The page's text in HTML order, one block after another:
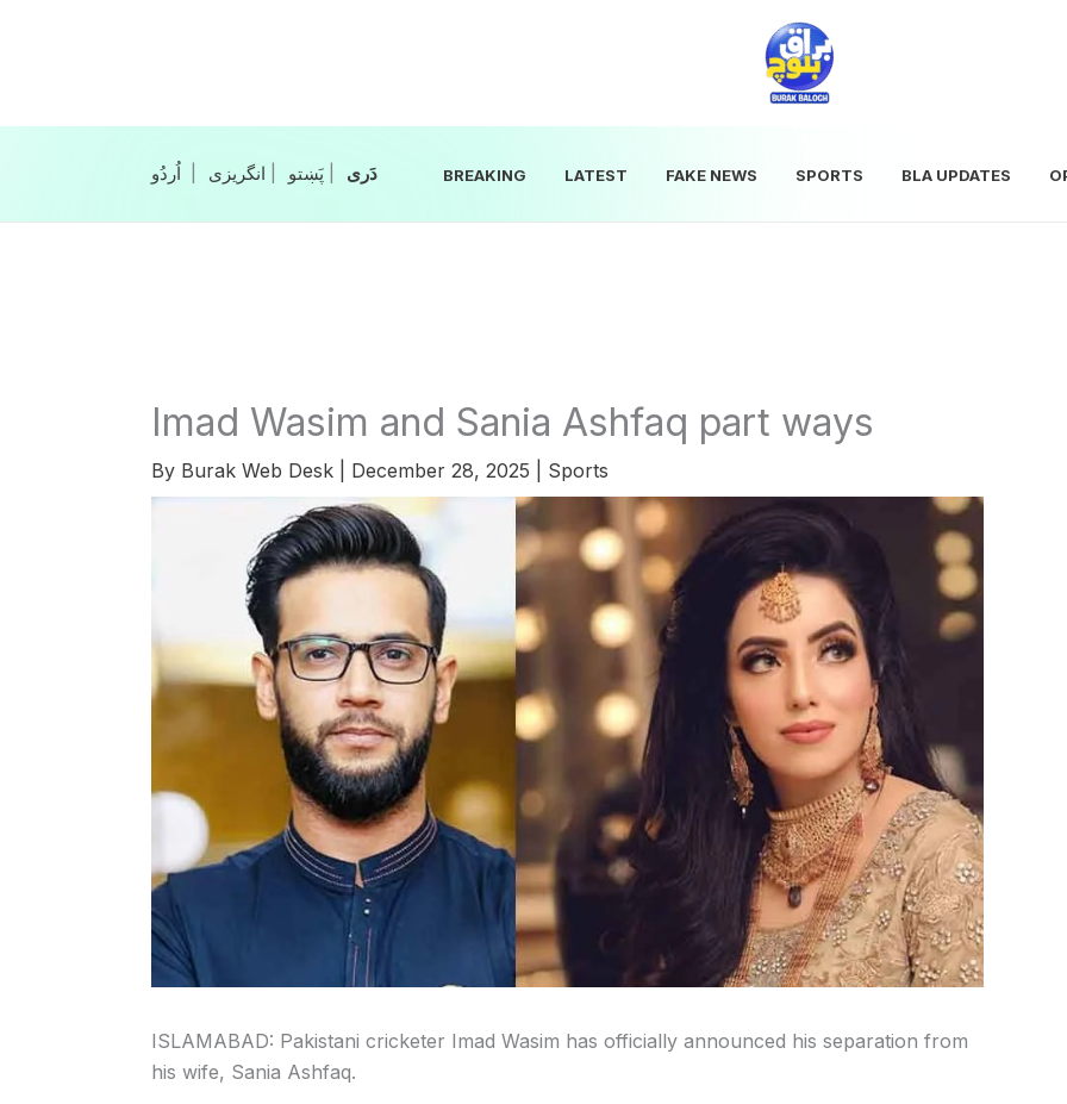
انگریزی پَښتو‎‎| دَری‎‎ BREAKING LATEST FAKE NEWS SPORTS BLA UPDATES
Imad Wasim and Sania Ashfaq part ways
By Burak Web Desk December 28, 2025 Sports
ISLAMABAD: Pakistani cricketer Imad Wasim has officially announced his separation from
his wife, Sania Ashfaq.